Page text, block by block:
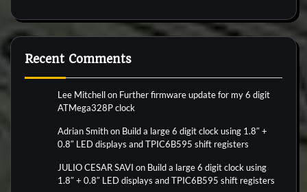
Recent Comments
Lee Mitchellon Further firmware update for my 6 digit
ATMega328P clock
Adrian Smithon Build a large 6 digit clock using 1.8″ +
0.8″ LED displays and TPIC6B595 shift registers
JULIO CESAR SAVI on Build a large 6 digit clock using
1.8″ + 0.8″ LED displays and TPIC6B595 shift registers